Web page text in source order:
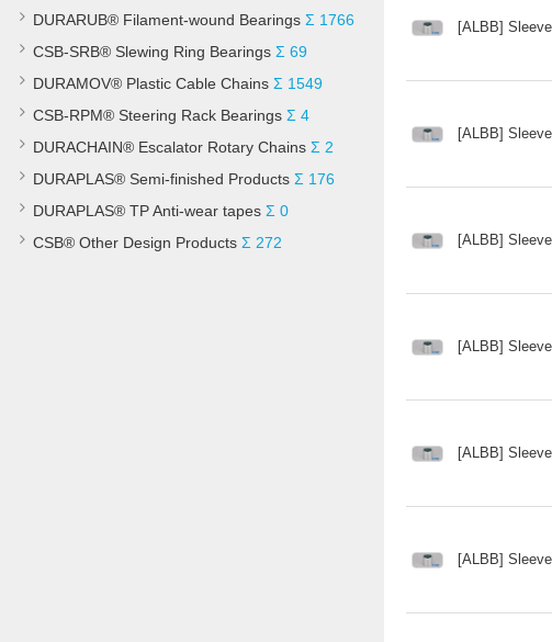
DURARUB® Filament-wound Bearings Σ 1766
CSB-SRB® Slewing Ring Bearings Σ 69
DURAMOV® Plastic Cable Chains Σ 1549
CSB-RPM® Steering Rack Bearings Σ 4
DURACHAIN® Escalator Rotary Chains Σ 2
DURAPLAS® Semi-finished Products Σ 176
DURAPLAS® TP Anti-wear tapes Σ 0
CSB® Other Design Products Σ 272
[ALBB]
[ALBB]
[ALBB]
[ALBB]
[ALBB]
[ALBB]